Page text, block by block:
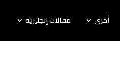
أخرى مقالات إنجليزية